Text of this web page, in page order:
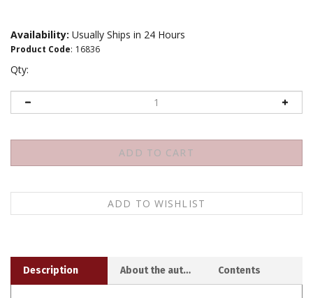
Availability: Usually Ships in 24 Hours
Product Code: 16836
Qty:
More than two hundred photographsmost in stunning